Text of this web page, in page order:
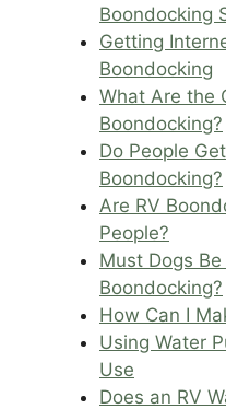
Boondocking
Getting
Boondocking
What Are the
Boondocking?
Do People
Boondocking?
Are RV
People?
Must Dogs
Boondocking?
How Can I
Using Water
Use
Does an RV